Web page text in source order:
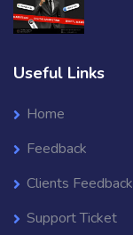
Useful Links
Home
Feedback
Clients Feedback
Support Ticket